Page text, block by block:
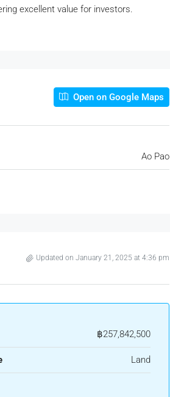
excellent value for investors.
Open on Google Maps
Ao Pao
Updated on January 21, 2025 at 4:36 pm
฿257,842,500
Land